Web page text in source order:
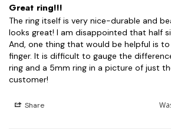
Great ring!!!
The ring itself is very nice-durable and
looks great! I am disappointed that half
And, one thing that would be helpful is
finger. It is difficult to gauge the
ring and a 5mm ring in a picture of just
customer!
Share